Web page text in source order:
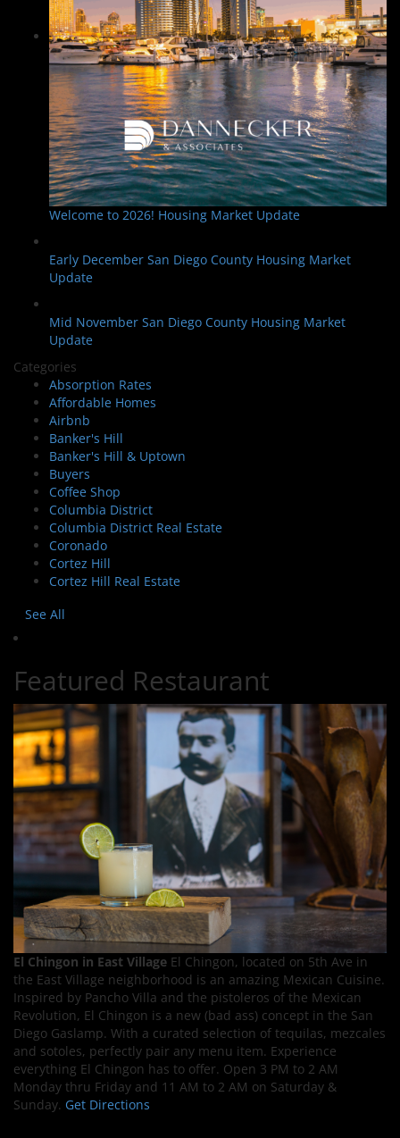
Welcome to 2026! Housing Market Update
Early December San Diego County Housing Market
Update
Mid November San Diego County Housing Market
Update
Categories
Absorption Rates
Affordable Homes
Airbnb
Banker's Hill
Banker's Hill & Uptown
Buyers
Coffee Shop
Columbia District
Columbia District Real Estate
Coronado
Cortez Hill
Cortez Hill Real Estate
See All
Featured Restaurant
El Chingon in East Village El Chingon, located on 5th Ave in
the East Village neighborhood is an amazing Mexican Cuisine.
Inspired by Pancho Villa and the pistoleros of the Mexican
Revolution, El Chingon is a new (bad ass) concept in the San
Diego Gaslamp. With a curated selection of tequilas, mezcales
and sotoles, perfectly pair any menu item. Experience
everything El Chingon has to offer. Open 3 PM to 2 AM
Monday thru Friday and 11 AM to 2 AM on Saturday &
Sunday. Get Directions